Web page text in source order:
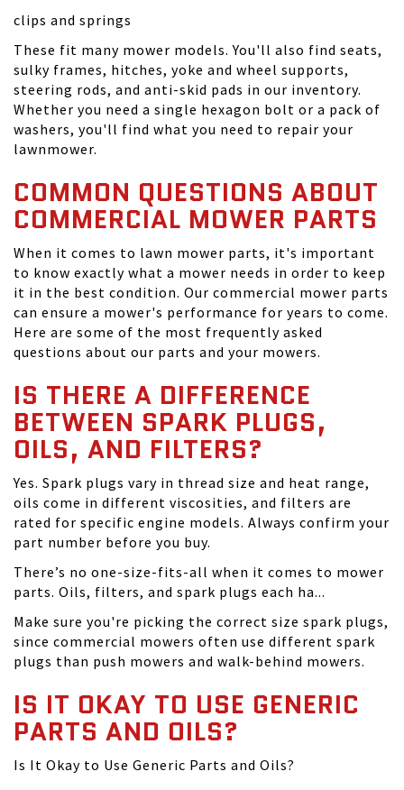
clips and springs
These fit many mower models. You'll also find seats,
sulky frames, hitches, yoke and wheel supports,
steering rods, and anti-skid pads in our inventory.
Whether you need a single hexagon bolt or a pack of
washers, you'll find what you need to repair your
lawnmower.
COMMON QUESTIONS ABOUT
COMMERCIAL MOWER PARTS
When it comes to lawn mower parts, it's important
to know exactly what a mower needs in order to keep
it in the best condition. Our commercial mower parts
can ensure a mower's performance for years to come.
Here are some of the most frequently asked
questions about our parts and your mowers.
IS THERE A DIFFERENCE
BETWEEN SPARK PLUGS,
OILS, AND FILTERS?
Yes. Spark plugs vary in thread size and heat range,
oils come in different viscosities, and filters are
rated for specific engine models. Always confirm your
part number before you buy.
There’s no one-size-fits-all when it comes to mower
parts. Oils, filters, and spark plugs each ha...
Make sure you're picking the correct size spark plugs,
since commercial mowers often use different spark
plugs than push mowers and walk-behind mowers.
IS IT OKAY TO USE GENERIC
PARTS AND OILS?
Is It Okay to Use Generic Parts and Oils?